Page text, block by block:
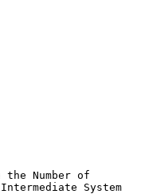
the Number of
System